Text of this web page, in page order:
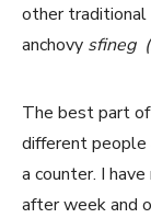
other traditional
anchovy sfineg
The best part
different people
a counter. I
after week and